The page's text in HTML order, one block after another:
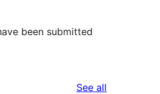
been submitted
See all